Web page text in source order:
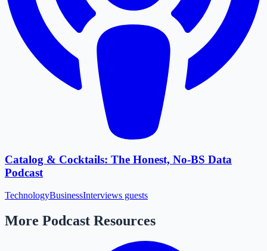
Catalog & Cocktails: The Honest, No-BS Data
Podcast
TechnologyBusinessInterviews guests
More Podcast Resources